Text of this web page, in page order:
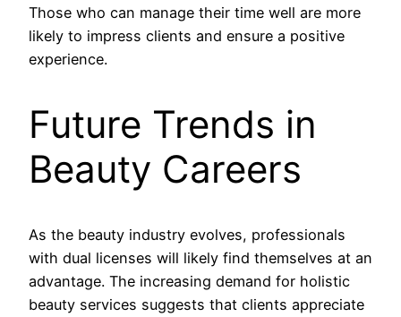
Those who can manage their time well are more
likely to impress clients and ensure a positive
experience.
Future Trends in
Beauty Careers
As the beauty industry evolves, professionals
with dual licenses will likely find themselves at an
advantage. The increasing demand for holistic
beauty services suggests that clients appreciate